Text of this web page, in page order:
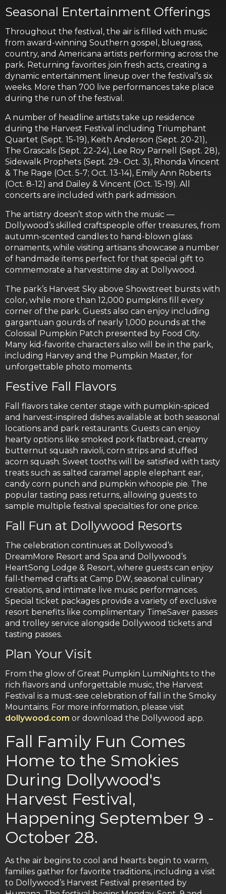
Seasonal Entertainment Offerings
Throughout the festival, the air is filled with music
from award-winning Southern gospel, bluegrass,
country, and Americana artists performing across the
park. Returning favorites join fresh acts, creating a
dynamic entertainment lineup over the festival’s six
weeks. More than 700 live performances take place
during the run of the festival.
A number of headline artists take up residence
during the Harvest Festival including Triumphant
Quartet (Sept. 15-19), Keith Anderson (Sept. 20-21),
The Grascals (Sept. 22-24), Lee Roy Parnell (Sept. 28),
Sidewalk Prophets (Sept. 29- Oct. 3), Rhonda Vincent
& The Rage (Oct. 5-7; Oct. 13-14), Emily Ann Roberts
(Oct. 8-12) and Dailey & Vincent (Oct. 15-19). All
concerts are included with park admission.
The artistry doesn’t stop with the music —
Dollywood’s skilled craftspeople offer treasures, from
autumn-scented candles to hand-blown glass
ornaments, while visiting artisans showcase a number
of handmade items perfect for that special gift to
commemorate a harvesttime day at Dollywood.
The park’s Harvest Sky above Showstreet bursts with
color, while more than 12,000 pumpkins fill every
corner of the park. Guests also can enjoy including
gargantuan gourds of nearly 1,000 pounds at the
Colossal Pumpkin Patch presented by Food City.
Many kid-favorite characters also will be in the park,
including Harvey and the Pumpkin Master, for
unforgettable photo moments.
Festive Fall Flavors
Fall flavors take center stage with pumpkin-spiced
and harvest-inspired dishes available at both seasonal
locations and park restaurants. Guests can enjoy
hearty options like smoked pork flatbread, creamy
butternut squash ravioli, corn strips and stuffed
acorn squash. Sweet tooths will be satisfied with tasty
treats such as salted caramel apple elephant ear,
candy corn punch and pumpkin whoopie pie. The
popular tasting pass returns, allowing guests to
sample multiple festival specialties for one price.
Fall Fun at Dollywood Resorts
The celebration continues at Dollywood’s
DreamMore Resort and Spa and Dollywood’s
HeartSong Lodge & Resort, where guests can enjoy
fall-themed crafts at Camp DW, seasonal culinary
creations, and intimate live music performances.
Special ticket packages provide a variety of exclusive
resort benefits like complimentary TimeSaver passes
and trolley service alongside Dollywood tickets and
tasting passes.
Plan Your Visit
From the glow of Great Pumpkin LumiNights to the
rich flavors and unforgettable music, the Harvest
Festival is a must-see celebration of fall in the Smoky
Mountains. For more information, please visit
dollywood.com or download the Dollywood app.
Fall Family Fun Comes
Home to the Smokies
During Dollywood's
Harvest Festival,
Happening September 9 -
October 28.
As the air begins to cool and hearts begin to warm,
families gather for favorite traditions, including a visit
to Dollywood’s Harvest Festival presented by